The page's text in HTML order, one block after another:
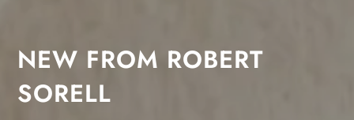
NEW FROM ROBERT
SORELL